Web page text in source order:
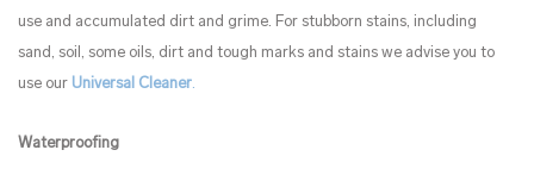
use and accumulated dirt and grime. For stubborn stains, including
sand, soil, some oils, dirt and tough marks and stains we advise you to
use our Universal Cleaner.
Waterproofing